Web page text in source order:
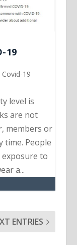
19
Covid-19
level is
are not
members or
time. People
to
a...
ENTRIES